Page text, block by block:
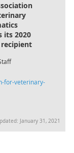
its 2020
ecipient
for-veterinary-
January 31, 2021